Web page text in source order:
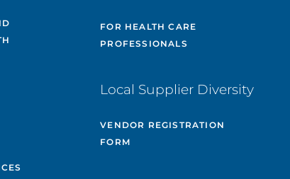
FOR HEALTH CARE
PROFESSIONALS
Local Supplier Diversity
VENDOR REGISTRATION
FORM